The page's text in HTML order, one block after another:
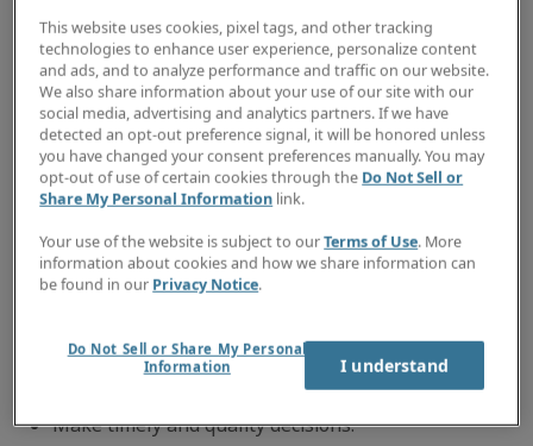
Results and Execution (Drive & Operational
Execution)
Responsible for overall branch growth via revenue
generating activities/multi-practice group
performance.
Execute operational focus areas.
Meet productivity standards, individual and
Ensure consistent execution of operational best
Make timely and quality decisions.
This website uses cookies, pixel tags, and other tracking
technologies to enhance user experience, personalize content
and ads, and to analyze performance and traffic on our website.
We also share information about your use of our site with our
social media, advertising and analytics partners. If we have
detected an opt-out preference signal, it will be honored unless
you have changed your consent preferences manually. You may
opt-out of use of certain cookies through the Do Not Sell or
Share My Personal Information link.
Your use of the website is subject to ourTerms of Use. More
information about cookies and how we share information can
be found in our Privacy Notice.
Do Not Sell or Share My Personal
Information
I understand